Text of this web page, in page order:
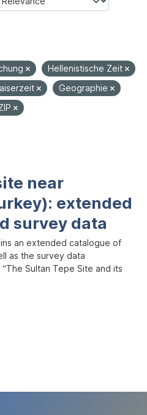
Hellenistische Zeit
Geographie
near
extended
survey data
an extended catalogue of
as the survey data
Sultan Tepe Site and its